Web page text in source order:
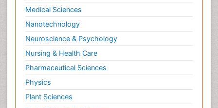
Medical Sciences
Nanotechnology
Neuroscience & Psychology
Nursing & Health Care
Pharmaceutical Sciences
Physics
Plant Sciences